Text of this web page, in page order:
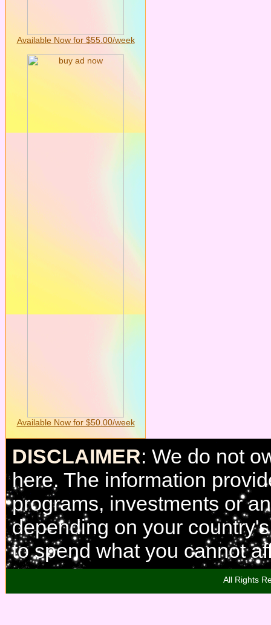
Available Now for $55.00/week
Available Now for $50.00/week
DISCLAIMER: We do not
here. The information
programs, investments or
depending on your
to spend what you cannot
All Rights